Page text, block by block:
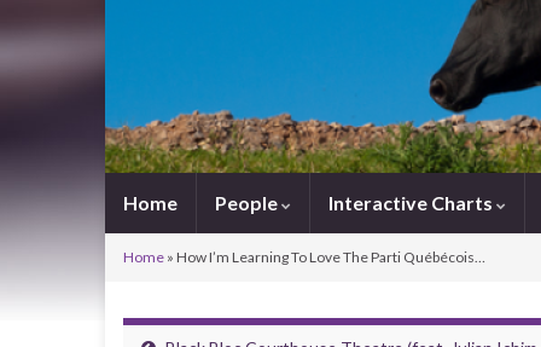
Home People Interactive Charts
Home » How I’m Learning To Love The Parti Québécois…